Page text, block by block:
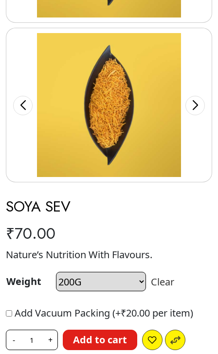
SOYA SEV
₹70.00
Nature’s Nutrition With Flavours.
Weight Clear
Add Vacuum Packing (+₹20.00 per item)
- + Add to cart